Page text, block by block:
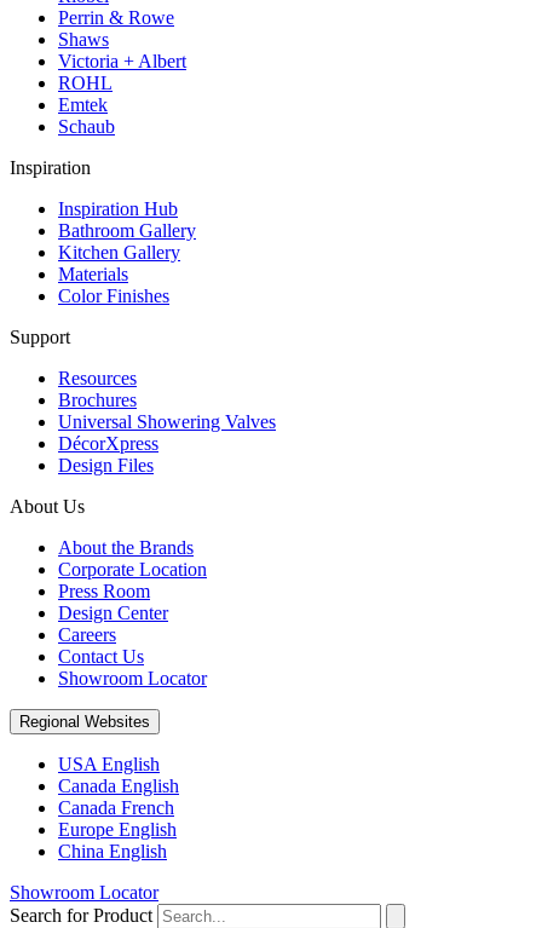
Perrin & Rowe
Shaws
Victoria + Albert
ROHL
Emtek
Schaub
Inspiration
Inspiration Hub
Bathroom Gallery
Kitchen Gallery
Materials
Color Finishes
Support
Resources
Brochures
Universal Showering Valves
DécorXpress
Design Files
About Us
About the Brands
Corporate Location
Press Room
Design Center
Careers
Contact Us
Showroom Locator
Regional Websites
USA English
Canada English
Canada French
Europe English
China English
Showroom Locator
Search for Product